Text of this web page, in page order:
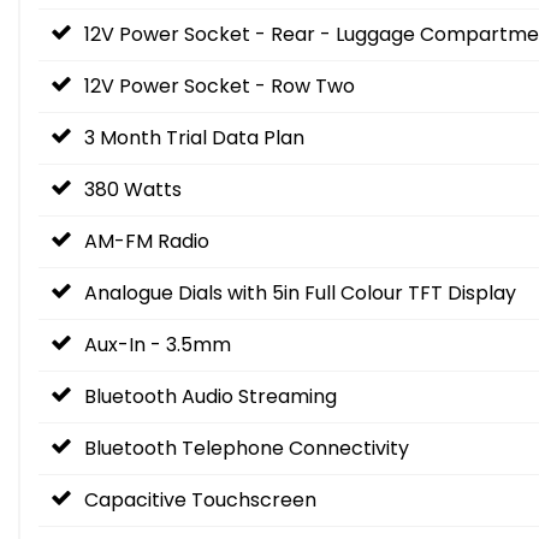
12V Power Socket - Rear - Luggage
12V Power Socket - Row Two
3 Month Trial Data Plan
380 Watts
AM-FM Radio
Analogue Dials with 5in Full Colour TFT Display
Aux-In - 3.5mm
Bluetooth Audio Streaming
Bluetooth Telephone Connectivity
Capacitive Touchscreen